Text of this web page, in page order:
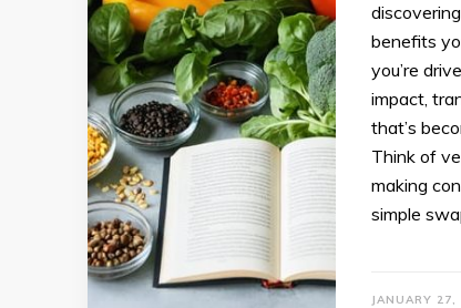
benefits
you’re
impact,
that’s
Think of
making
simple
JANUARY 27,